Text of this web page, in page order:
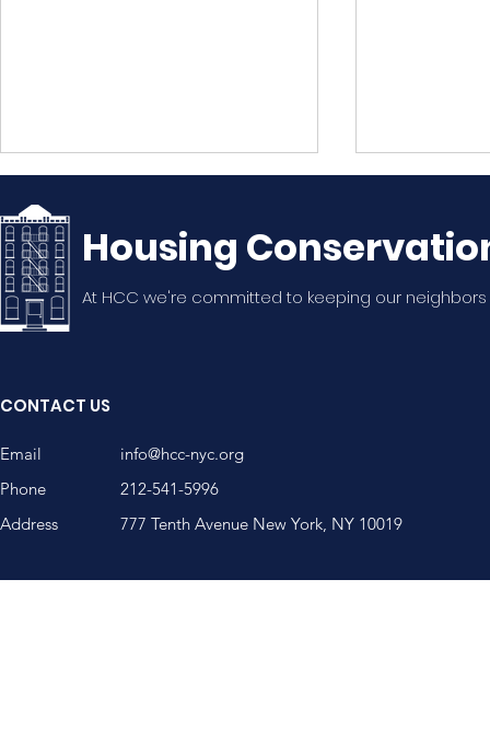
Summer Potluck!
Housing
At HCC we're committed to keeping our
CONTACT US
Email
Phone
Address
info@hcc-nyc.org
212-541-5996
777 Tenth Avenue New York, NY 10019